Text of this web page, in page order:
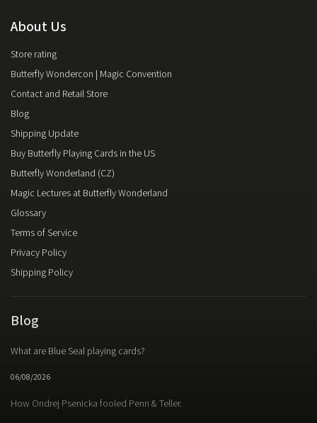
About Us
Store rating
Butterfly Wondercon | Magic Convention
Contact and Retail Store
Blog
Shipping Update
Buy Butterfly Playing Cards in the US
Butterfly Wonderland (CZ)
Magic Lectures at Butterfly Wonderland
Glossary
Terms of Service
Privacy Policy
Shipping Policy
Blog
What are Blue Seal playing cards?
06/08/2026
How Ondrej Psenicka fooled Penn & Teller.